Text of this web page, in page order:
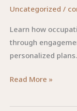
Uncategorized /
Learn how
through
personalized plans.
Enhancing
Health:
Read More »